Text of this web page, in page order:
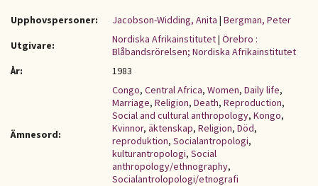
Upphovspersoner: Jacobson-Widding, Anita | Bergman, Peter
Utgivare:
Nordiska Afrikainstitutet| Örebro :
Blåbandsrörelsen; Nordiska Afrikainstitutet
År:
1983
Ämnesord:
Congo, Central Africa, Women, Daily life,
Marriage, Religion, Death, Reproduction,
Social and cultural anthropology, Kongo,
Kvinnor, äktenskap, Religion, Död,
reproduktion, Socialantropologi,
kulturantropologi, Social
anthropology/ethnography,
Socialantrolopologi/etnografi